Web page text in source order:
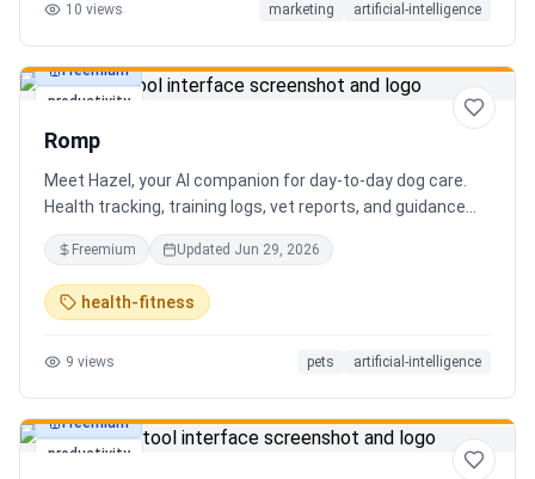
10 views marketing artificial-intelligence
productivity
Freemium
Romp
Meet Hazel, your AI companion for day-to-day dog care.
Health tracking, training logs, vet reports, and guidance
when you need it.
Freemium Updated Jun 29, 2026
health-fitness
9 views pets artificial-intelligence
productivity
Freemium